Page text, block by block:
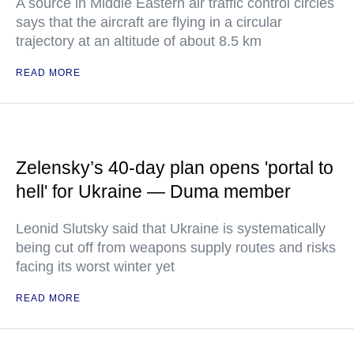
A source in Middle Eastern air traffic control circles
says that the aircraft are flying in a circular
trajectory at an altitude of about 8.5 km
READ MORE
Zelensky’s 40-day plan opens 'portal to
hell' for Ukraine — Duma member
Leonid Slutsky said that Ukraine is systematically
being cut off from weapons supply routes and risks
facing its worst winter yet
READ MORE